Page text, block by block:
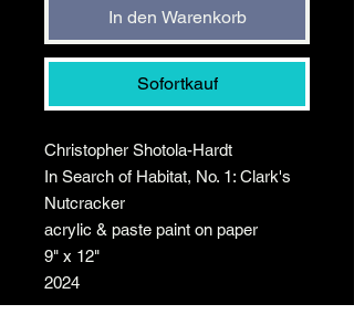
In den Warenkorb
Sofortkauf
Christopher Shotola-Hardt
In Search of Habitat, No. 1: Clark's
Nutcracker
acrylic & paste paint on paper
9" x 12"
2024